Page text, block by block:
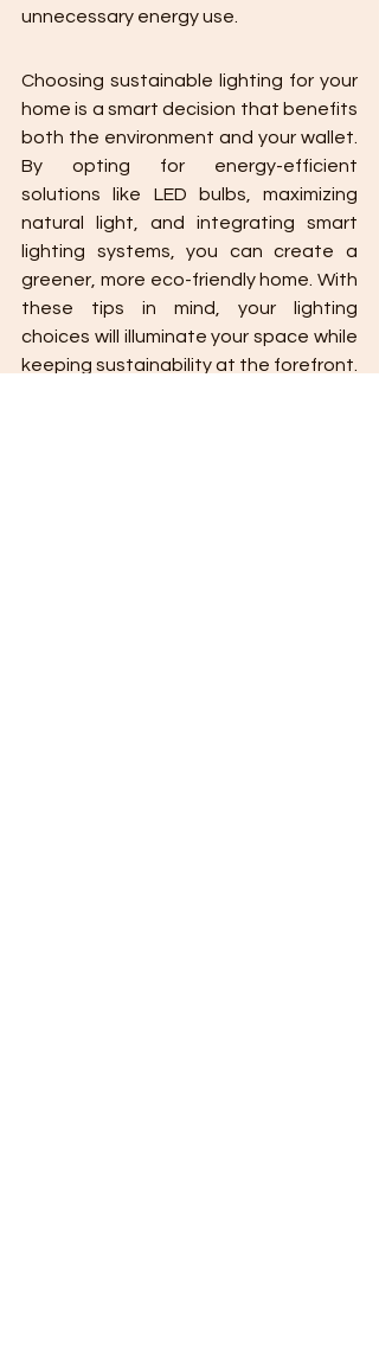
unnecessary energy use.
Choosing sustainable lighting for your
home is a smart decision that benefits
both the environment and your wallet.
By opting for energy-efficient
solutions like LED bulbs, maximizing
natural light, and integrating smart
lighting systems, you can create a
greener, more eco-friendly home. With
these tips in mind, your lighting
choices will illuminate your space while
keeping sustainability at the forefront.